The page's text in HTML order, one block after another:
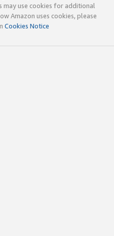
may use cookies for additional
Amazon uses cookies, please
Cookies Notice